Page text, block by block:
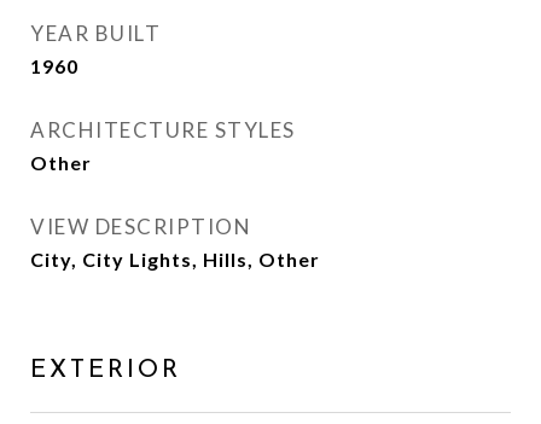
YEAR BUILT
1960
ARCHITECTURE STYLES
Other
VIEW DESCRIPTION
City, City Lights, Hills, Other
EXTERIOR